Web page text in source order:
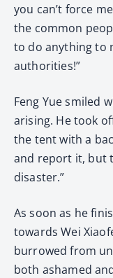
you can’t force
the common
to do anything to
authorities!”
Feng Yue smiled
arising. He took
the tent with a
and report it, but
disaster.”
As soon as he
towards Wei
burrowed from
both ashamed